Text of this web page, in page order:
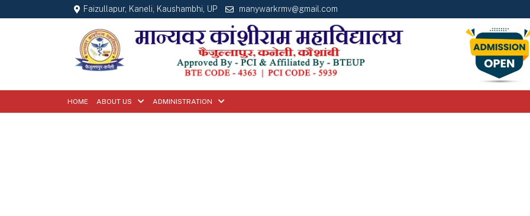
Faizullapur, Kaneli, Kaushambhi, UP manywarkrmv@gmail.com
HOME ABOUT US ADMINISTRATION